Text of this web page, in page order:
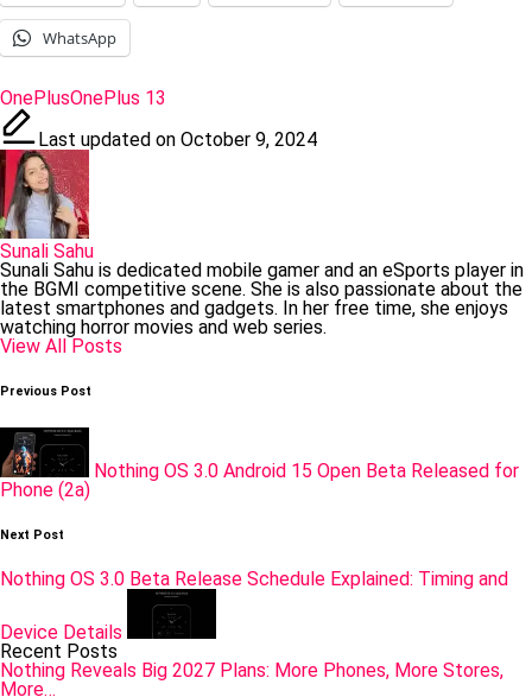
WhatsApp
Tags:
OnePlusOnePlus 13
Last updated on October 9, 2024
Sunali Sahu
Sunali Sahu is dedicated mobile gamer and an eSports player in
the BGMI competitive scene. She is also passionate about the
latest smartphones and gadgets. In her free time, she enjoys
watching horror movies and web series.
View All Posts
Post
Previous Post
Nothing OS 3.0 Android 15 Open Beta Released for
Phone (2a)
Next Post
Nothing OS 3.0 Beta Release Schedule Explained: Timing and
Device Details
Recent Posts
Nothing Reveals Big 2027 Plans: More Phones, More Stores,
More…